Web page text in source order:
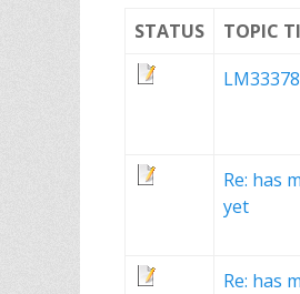
STATUS TOPIC
Re: has
yet
Re: has